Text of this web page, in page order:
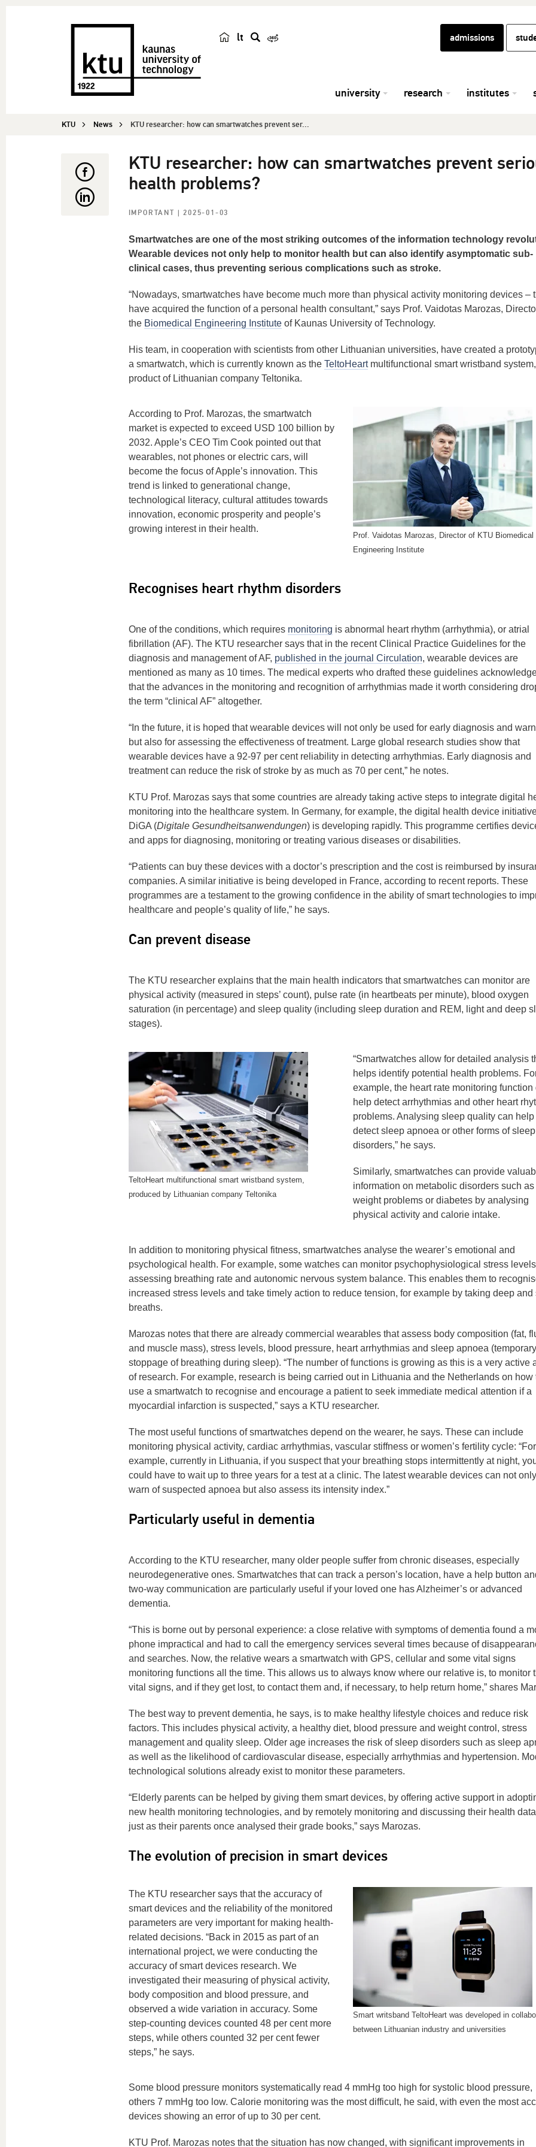
lt
h
admissions
university research institutes
KTU News KTU researcher: how can smartwatches prevent ser...
KTU researcher: how can smartwatches prevent
health problems?
IMPORTANT | 2025-01-03
Smartwatches are one of the most striking outcomes of the information technology
Wearable devices not only help to monitor health but can also identify asymptomatic sub-
clinical cases, thus preventing serious complications such as stroke.
“Nowadays, smartwatches have become much more than physical activity monitoring devices –
have acquired the function of a personal health consultant,” says Prof. Vaidotas Marozas,
the Biomedical Engineering Instituteof Kaunas University of Technology.
His team, in cooperation with scientists from other Lithuanian universities, have created a
a smartwatch, which is currently known as the TeltoHeartmultifunctional smart wristband
product of Lithuanian company Teltonika.
According to Prof. Marozas, the smartwatch
market is expected to exceed USD 100 billion by
2032. Apple’s CEO Tim Cook pointed out that
wearables, not phones or electric cars, will
become the focus of Apple’s innovation. This
trend is linked to generational change,
technological literacy, cultural attitudes towards
innovation, economic prosperity and people’s
growing interest in their health.
Prof. Vaidotas Marozas, Director of KTU Biomedical
Engineering Institute
Recognises heart rhythm disorders
One of the conditions, which requires monitoring is abnormal heart rhythm (arrhythmia), or atrial
fibrillation (AF). The KTU researcher says that in the recent Clinical Practice Guidelines for the
diagnosis and management of AF, published in the journal Circulation, wearable devices are
mentioned as many as 10 times. The medical experts who drafted these guidelines
that the advances in the monitoring and recognition of arrhythmias made it worth considering
the term “clinical AF” altogether.
“In the future, it is hoped that wearable devices will not only be used for early diagnosis and
but also for assessing the effectiveness of treatment. Large global research studies show that
wearable devices have a 92-97 per cent reliability in detecting arrhythmias. Early diagnosis and
treatment can reduce the risk of stroke by as much as 70 per cent,” he notes.
KTU Prof. Marozas says that some countries are already taking active steps to integrate digital
monitoring into the healthcare system. In Germany, for example, the digital health device
DiGA (Digitale Gesundheitsanwendungen) is developing rapidly. This programme certifies
and apps for diagnosing, monitoring or treating various diseases or disabilities.
“Patients can buy these devices with a doctor’s prescription and the cost is reimbursed by
companies. A similar initiative is being developed in France, according to recent reports. These
programmes are a testament to the growing confidence in the ability of smart technologies to
healthcare and people’s quality of life,” he says.
Can prevent disease
The KTU researcher explains that the main health indicators that smartwatches can monitor are
physical activity (measured in steps’ count), pulse rate (in heartbeats per minute), blood oxygen
saturation (in percentage) and sleep quality (including sleep duration and REM, light and deep
stages).
TeltoHeart multifunctional smart wristband system,
produced by Lithuanian company Teltonika
“Smartwatches allow for detailed analysis
helps identify potential health problems.
example, the heart rate monitoring function
help detect arrhythmias and other heart
problems. Analysing sleep quality can help
detect sleep apnoea or other forms of sleep
disorders,” he says.
Similarly, smartwatches can provide
information on metabolic disorders such as
weight problems or diabetes by analysing
physical activity and calorie intake.
In addition to monitoring physical fitness, smartwatches analyse the wearer’s emotional and
psychological health. For example, some watches can monitor psychophysiological stress
assessing breathing rate and autonomic nervous system balance. This enables them to
increased stress levels and take timely action to reduce tension, for example by taking deep and
breaths.
Marozas notes that there are already commercial wearables that assess body composition (fat,
and muscle mass), stress levels, blood pressure, heart arrhythmias and sleep apnoea (temporary
stoppage of breathing during sleep). “The number of functions is growing as this is a very active
of research. For example, research is being carried out in Lithuania and the Netherlands on how
use a smartwatch to recognise and encourage a patient to seek immediate medical attention if a
myocardial infarction is suspected,” says a KTU researcher.
The most useful functions of smartwatches depend on the wearer, he says. These can include
monitoring physical activity, cardiac arrhythmias, vascular stiffness or women’s fertility cycle: “For
example, currently in Lithuania, if you suspect that your breathing stops intermittently at night,
could have to wait up to three years for a test at a clinic. The latest wearable devices can not only
warn of suspected apnoea but also assess its intensity index.”
Particularly useful in dementia
According to the KTU researcher, many older people suffer from chronic diseases, especially
neurodegenerative ones. Smartwatches that can track a person’s location, have a help button
two-way communication are particularly useful if your loved one has Alzheimer’s or advanced
dementia.
“This is borne out by personal experience: a close relative with symptoms of dementia found a
phone impractical and had to call the emergency services several times because of
and searches. Now, the relative wears a smartwatch with GPS, cellular and some vital signs
monitoring functions all the time. This allows us to always know where our relative is, to monitor
vital signs, and if they get lost, to contact them and, if necessary, to help return home,” shares
The best way to prevent dementia, he says, is to make healthy lifestyle choices and reduce risk
factors. This includes physical activity, a healthy diet, blood pressure and weight control, stress
management and quality sleep. Older age increases the risk of sleep disorders such as sleep
as well as the likelihood of cardiovascular disease, especially arrhythmias and hypertension.
technological solutions already exist to monitor these parameters.
“Elderly parents can be helped by giving them smart devices, by offering active support in
new health monitoring technologies, and by remotely monitoring and discussing their health
just as their parents once analysed their grade books,” says Marozas.
The evolution of precision in smart devices
The KTU researcher says that the accuracy of
smart devices and the reliability of the monitored
parameters are very important for making health-
related decisions. “Back in 2015 as part of an
international project, we were conducting the
accuracy of smart devices research. We
investigated their measuring of physical activity,
body composition and blood pressure, and
observed a wide variation in accuracy. Some
step-counting devices counted 48 per cent more
steps, while others counted 32 per cent fewer
steps,” he says.
Smart writsband TeltoHeart was developed in
between Lithuanian industry and universities
Some blood pressure monitors systematically read 4 mmHg too high for systolic blood pressure,
others 7 mmHg too low. Calorie monitoring was the most difficult, he said, with even the most
devices showing an error of up to 30 per cent.
KTU Prof. Marozas notes that the situation has now changed, with significant improvements in